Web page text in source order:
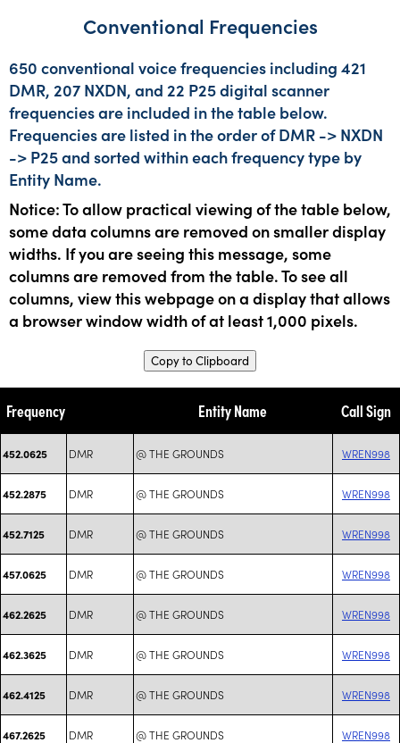
Conventional Frequencies
650 conventional voice frequencies including 421
DMR, 207 NXDN, and 22 P25 digital scanner
frequencies are included in the table below.
Frequencies are listed in the order of DMR -> NXDN
-> P25 and sorted within each frequency type by
Entity Name.
Notice: To allow practical viewing of the table below,
some data columns are removed on smaller display
widths. If you are seeing this message, some
columns are removed from the table. To see all
columns, view this webpage on a display that allows
a browser window width of at least 1,000 pixels.
Copy to Clipboard
Frequency Entity Name Call Sign
452.0625 DMR @ THE GROUNDS WREN998
452.2875 DMR @ THE GROUNDS WREN998
452.7125 DMR @ THE GROUNDS WREN998
457.0625 DMR @ THE GROUNDS WREN998
462.2625 DMR @ THE GROUNDS WREN998
462.3625 DMR @ THE GROUNDS WREN998
462.4125 DMR @ THE GROUNDS WREN998
467.2625 DMR @ THE GROUNDS WREN998